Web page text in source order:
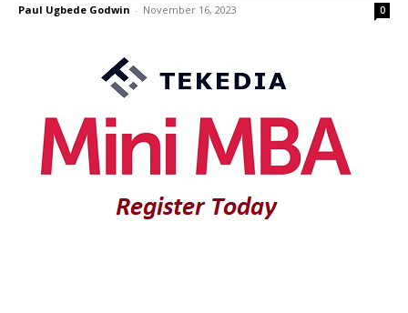
Paul Ugbede Godwin - November 16, 2023 0